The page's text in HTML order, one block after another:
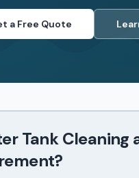
a Free Quote
Tank Cleaning